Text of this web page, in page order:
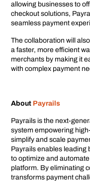
allowing businesses to
checkout solutions,
seamless payment
The collaboration will
a faster, more efficient
merchants by making it
with complex payment
About Payrails
Payrails is the next-
system empowering
simplify and scale
Payrails enables leading
to optimize and
platform. By eliminating
transforms payment